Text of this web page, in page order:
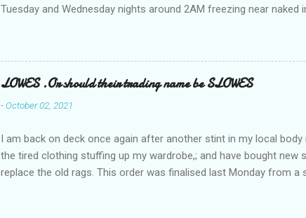
Tuesday and Wednesday nights around 2AM freezing near
a pump out job on the nether regions wherein excess Urine
one day, and all was well, and despite the hospital having all the
pronounce and brain I cannot believe has this song and dance
side reads-a song, Its called "Paying off The MERC"." Having
LOWES .Or should their trading name be SLOWES
-October 02, 2021
I am back on deck once again after another stint in my local
the tired clothing stuffing up my wardrobe,; and have bought
replace the old rags. This order was finalised last Monday from a
electric buggy; or three mins in a car or one day by a legless